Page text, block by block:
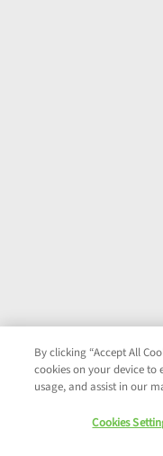
By clicking “Accept All
cookies on your device to
usage, and assist in our
Cookies